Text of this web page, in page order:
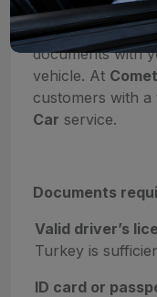
To make your
fast, it is
documents with
vehicle. At
customers with
Car service.
Documents
Valid driver’s
Turkey is
ID card or